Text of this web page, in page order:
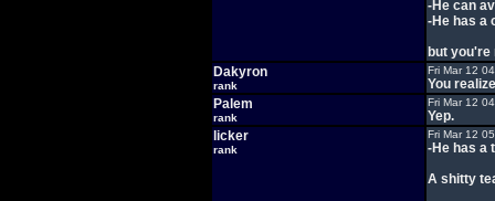
-He can
-He has a
but you're
Dakyron
rank
Fri Mar 12
You
Palem
rank
Fri Mar 12
Yep.
licker
rank
Fri Mar 12
-He has a
A shitty